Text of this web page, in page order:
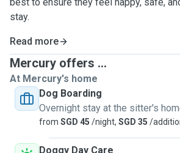
stay.
Read more
Mercury offers ...
At Mercury's home
Dog Boarding
Overnight stay at the sitter's
from SGD 45 /night, SGD 35 /
Doggy Day Care